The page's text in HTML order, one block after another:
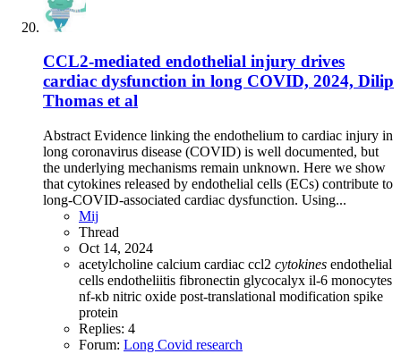
CCL2-mediated endothelial injury drives
cardiac dysfunction in long COVID, 2024, Dilip
Thomas et al
Abstract Evidence linking the endothelium to cardiac injury in
long coronavirus disease (COVID) is well documented, but
the underlying mechanisms remain unknown. Here we show
that cytokines released by endothelial cells (ECs) contribute to
long-COVID-associated cardiac dysfunction. Using...
Mij
Thread
Oct 14, 2024
acetylcholine calcium cardiac ccl2 cytokines endothelial
cells endotheliitis fibronectin glycocalyx il-6 monocytes
nf-κb nitric oxide post-translational modification spike
protein
Replies: 4
Forum: Long Covid research